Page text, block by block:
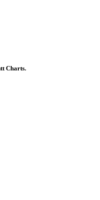
Charts.